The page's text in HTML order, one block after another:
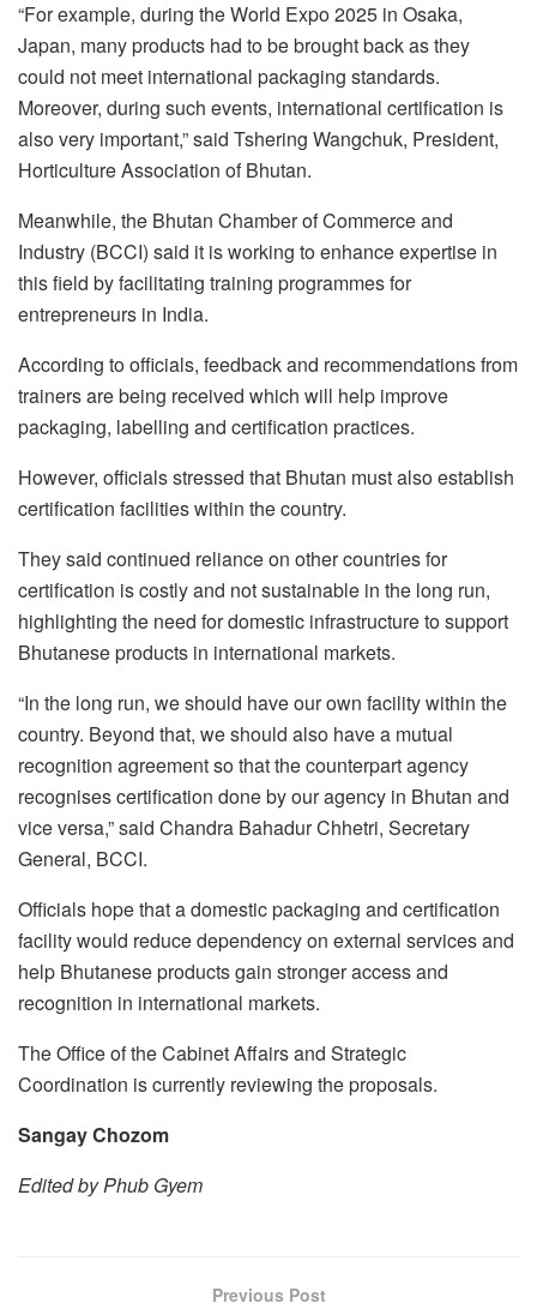
“For example, during the World Expo 2025 in Osaka,
Japan, many products had to be brought back as they
could not meet international packaging standards.
Moreover, during such events, international certification is
also very important,” said Tshering Wangchuk, President,
Horticulture Association of Bhutan.
Meanwhile, the Bhutan Chamber of Commerce and
Industry (BCCI) said it is working to enhance expertise in
this field by facilitating training programmes for
entrepreneurs in India.
According to officials, feedback and recommendations from
trainers are being received which will help improve
packaging, labelling and certification practices.
However, officials stressed that Bhutan must also establish
certification facilities within the country.
They said continued reliance on other countries for
certification is costly and not sustainable in the long run,
highlighting the need for domestic infrastructure to support
Bhutanese products in international markets.
“In the long run, we should have our own facility within the
country. Beyond that, we should also have a mutual
recognition agreement so that the counterpart agency
recognises certification done by our agency in Bhutan and
vice versa,” said Chandra Bahadur Chhetri, Secretary
General, BCCI.
Officials hope that a domestic packaging and certification
facility would reduce dependency on external services and
help Bhutanese products gain stronger access and
recognition in international markets.
The Office of the Cabinet Affairs and Strategic
Coordination is currently reviewing the proposals.
Sangay Chozom
Edited by Phub Gyem
Previous Post